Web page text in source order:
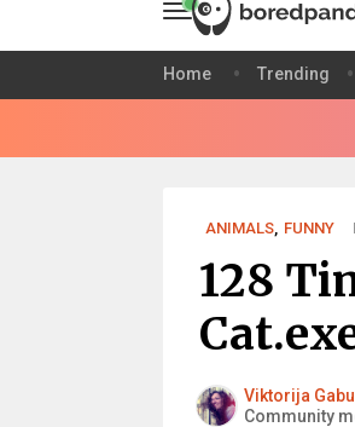
Home Trending
ANIMALS, FUNNY
128
Viktorija
Community